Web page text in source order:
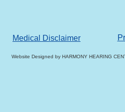
Medical Disclaimer
Website Designed by HARMONY HEARING